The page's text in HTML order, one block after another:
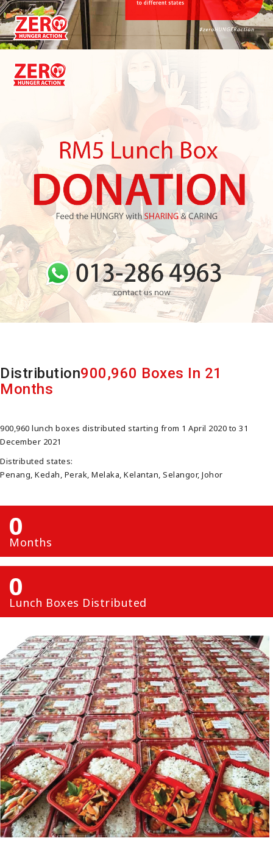
Distribution900,960 Boxes In 21
Months
900,960 lunch boxes distributed starting from 1 April 2020 to 31
December 2021
Distributed states:
Penang, Kedah, Perak, Melaka, Kelantan, Selangor, Johor
0
Months
0
Lunch Boxes Distributed